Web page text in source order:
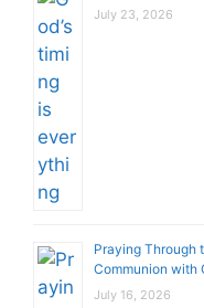
July 23, 2026
Praying Through
Communion with
July 16, 2026